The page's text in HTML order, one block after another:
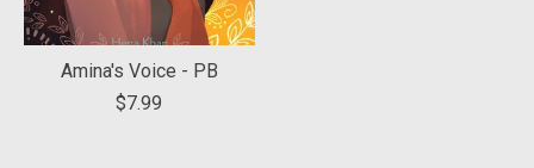
Amina's Voice - PB
$7.99